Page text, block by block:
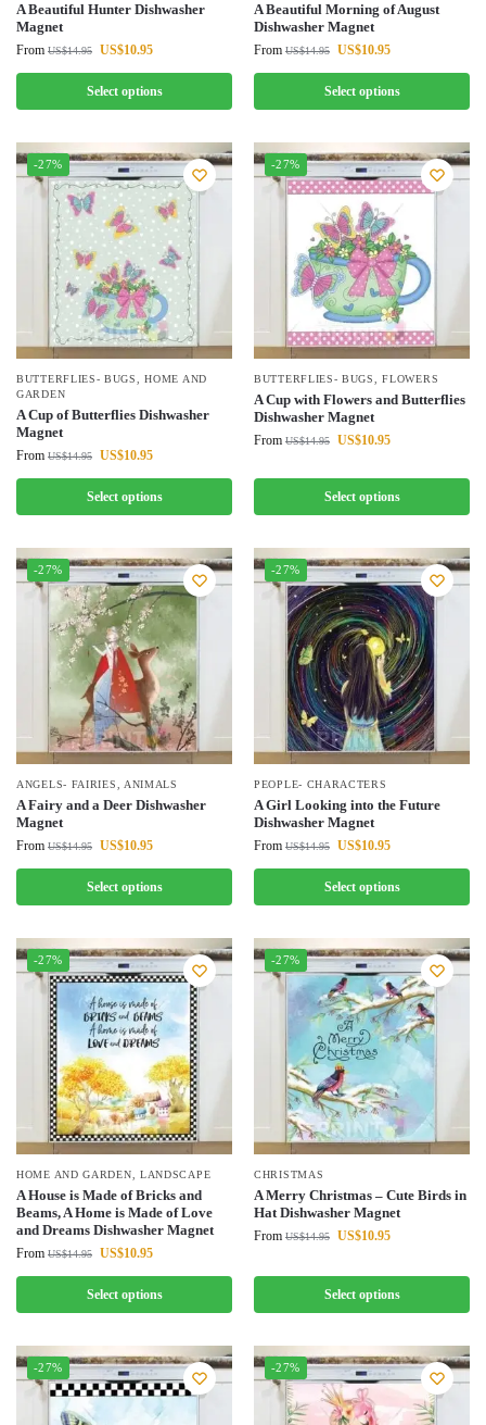
A Beautiful Hunter Dishwasher
Magnet
From US$14.95 US$10.95
Select options
A Beautiful Morning of August
Dishwasher Magnet
From US$14.95 US$10.95
Select options
-27%
BUTTERFLIES- BUGS ,HOME AND
GARDEN
A Cup of Butterflies Dishwasher
Magnet
From US$14.95 US$10.95
Select options
-27%
BUTTERFLIES- BUGS ,FLOWERS
A Cup with Flowers and Butterflies
Dishwasher Magnet
From US$14.95 US$10.95
Select options
-27%
ANGELS- FAIRIES ANIMALS
A Fairy and a Deer Dishwasher
Magnet
From US$14.95 US$10.95
Select options
-27%
PEOPLE- CHARACTERS
A Girl Looking into the Future
Dishwasher Magnet
From US$14.95 US$10.95
Select options
-27%
HOME AND GARDEN LANDSCAPE
A House is Made of Bricks and
Beams, A Home is Made of Love
and Dreams Dishwasher Magnet
From US$14.95 US$10.95
Select options
-27%
CHRISTMAS
A Merry Christmas – Cute Birds in
Hat Dishwasher Magnet
From US$14.95 US$10.95
Select options
-27% -27%